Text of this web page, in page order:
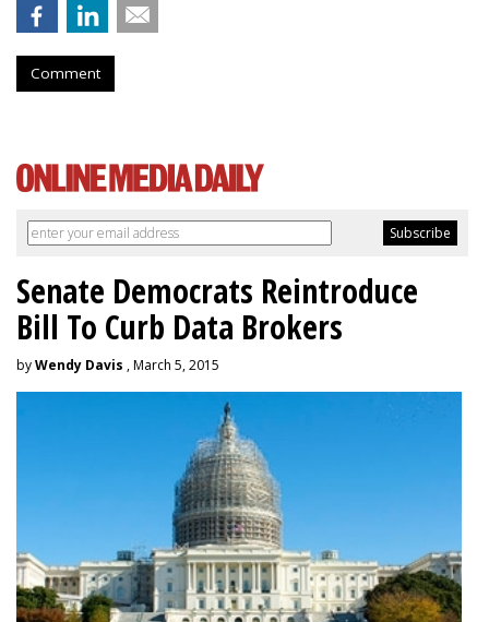
Comment
Senate Democrats Reintroduce
Bill To Curb Data Brokers
byWendy Davis , March 5, 2015